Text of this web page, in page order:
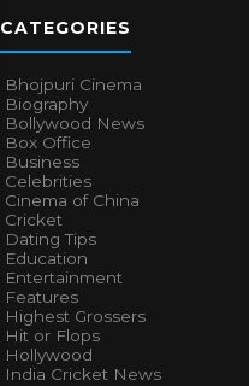
CATEGORIES
Bhojpuri Cinema
Biography
Bollywood News
Box Office
Business
Celebrities
Cinema of China
Cricket
Dating Tips
Education
Entertainment
Features
Highest Grossers
Hit or Flops
Hollywood
India Cricket News